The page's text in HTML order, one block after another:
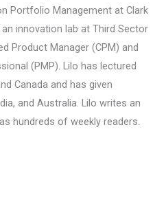
Portfolio Management at Clark
innovation lab at Third Sector
Product Manager (CPM) and
(PMP). Lilo has lectured
Canada and has given
and Australia. Lilo writes an
hundreds of weekly readers.